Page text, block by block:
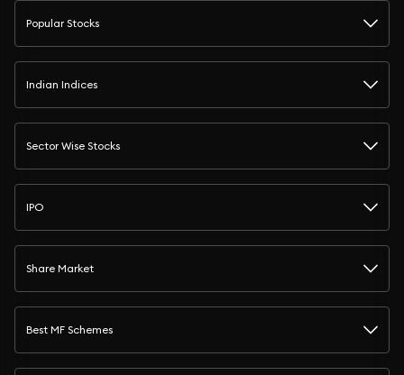
Popular Stocks
Indian Indices
Sector Wise Stocks
IPO
Share Market
Best MF Schemes